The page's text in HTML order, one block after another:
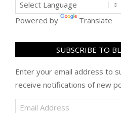
Powered by Translate
SUBSCRIBE TO
Enter your email address to
receive notifications of new
Email